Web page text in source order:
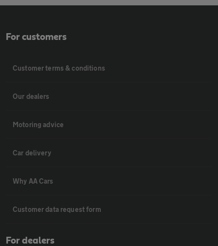
For customers
Customer terms & conditions
Our dealers
Motoring advice
Car delivery
Why AA Cars
Customer data request form
For dealers